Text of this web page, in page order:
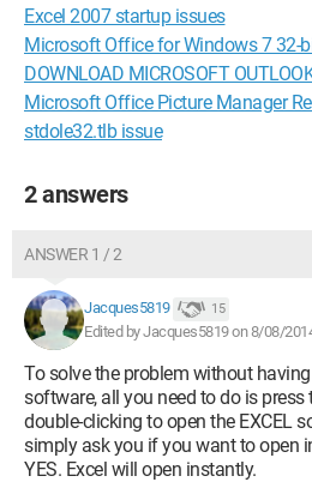
Excel 2007 startup issues
Microsoft Office for Windows 7 32-
DOWNLOAD MICROSOFT
Microsoft Office Picture Manager
stdole32.tlb issue
2 answers
ANSWER 1 / 2
Jacques5819 15
Edited by Jacques5819 on 8/08/
To solve the problem without
software, all you need to do is press
double-clicking to open the EXCEL
simply ask you if you want to open
YES. Excel will open instantly.